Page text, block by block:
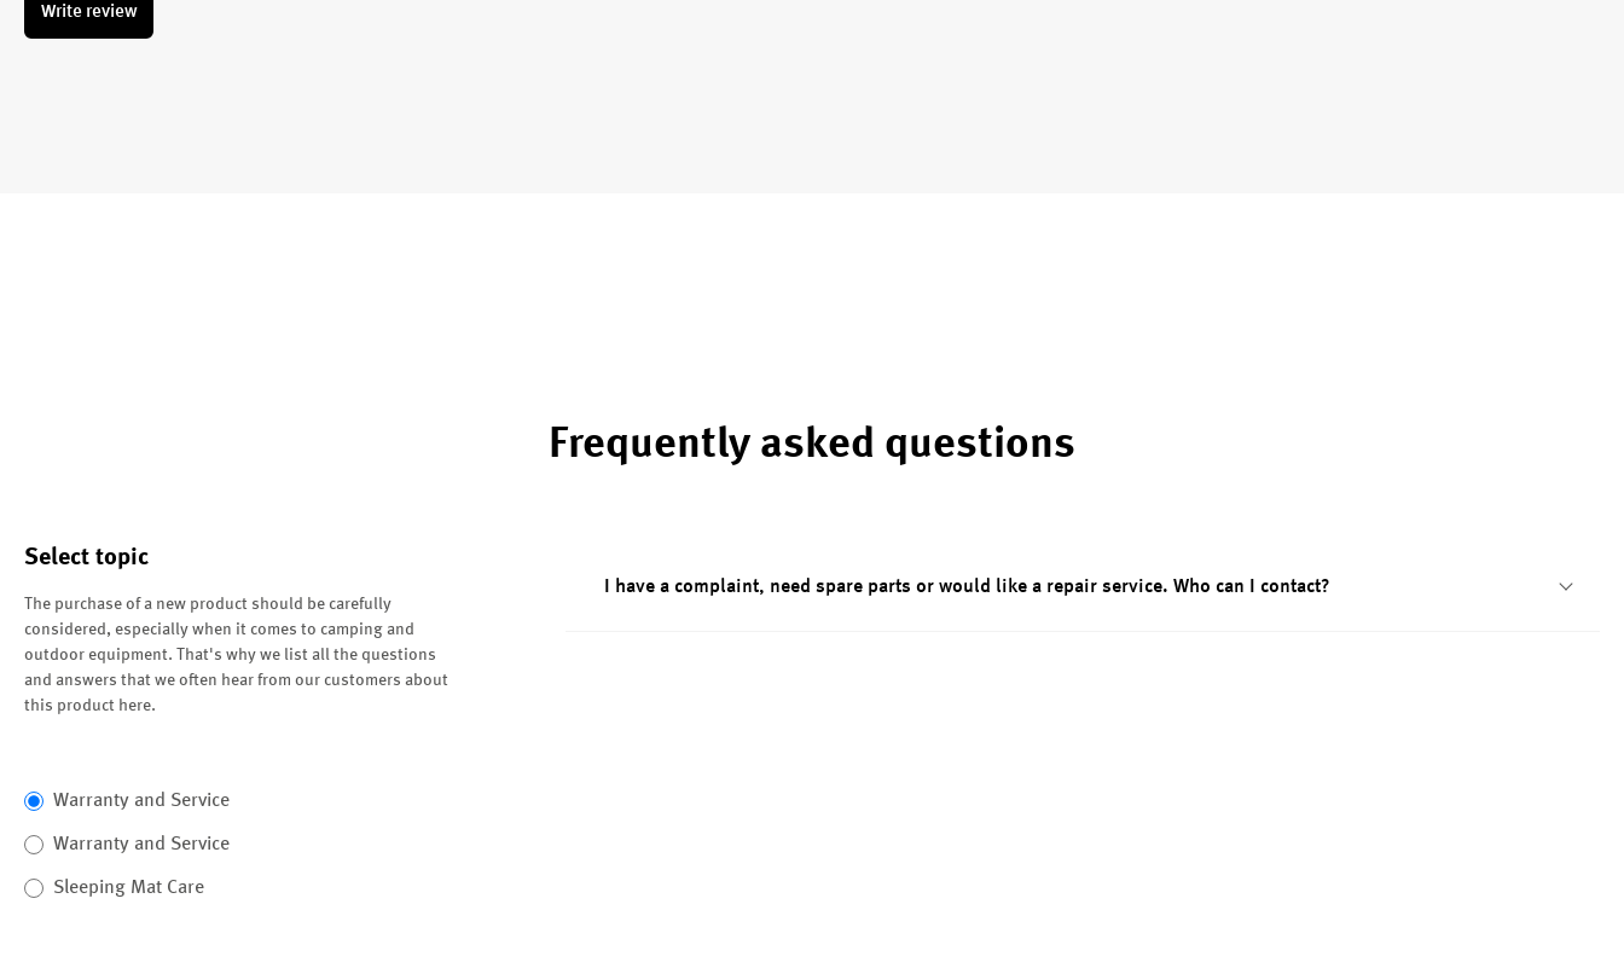
Write review
Frequently asked questions
Select topic
The purchase of a new product should be carefully
considered, especially when it comes to camping and
outdoor equipment. That's why we list all the questions
and answers that we often hear from our customers about
this product here.
Warranty and Service
Warranty and Service
Sleeping Mat Care
I have a complaint, need spare parts or would like a repair service. Who can I contact?